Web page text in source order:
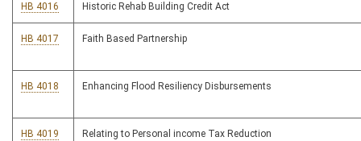
HB 4016 Historic Rehab Building Credit Act
HB 4017 Faith Based Partnership
HB 4018 Enhancing Flood Resiliency Disbursements
HB 4019 Relating to Personal income Tax Reduction